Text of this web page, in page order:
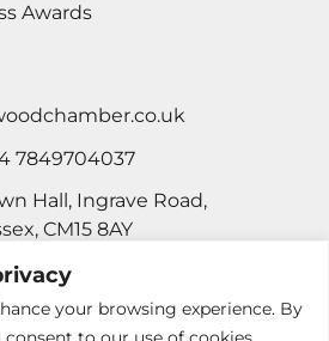
your browsing experience. By
Awards
7849704037
Hall, Ingrave Road,
CM15 8AY